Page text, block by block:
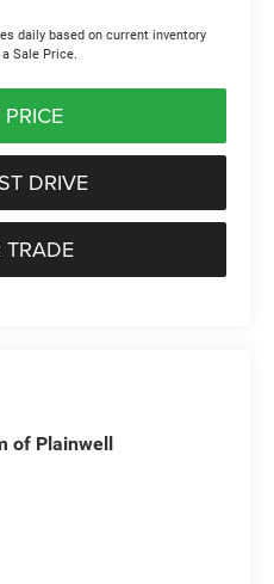
daily based on current inventory
Sale Price.
DRIVE
of Plainwell